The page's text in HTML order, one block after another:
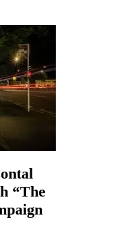
“The